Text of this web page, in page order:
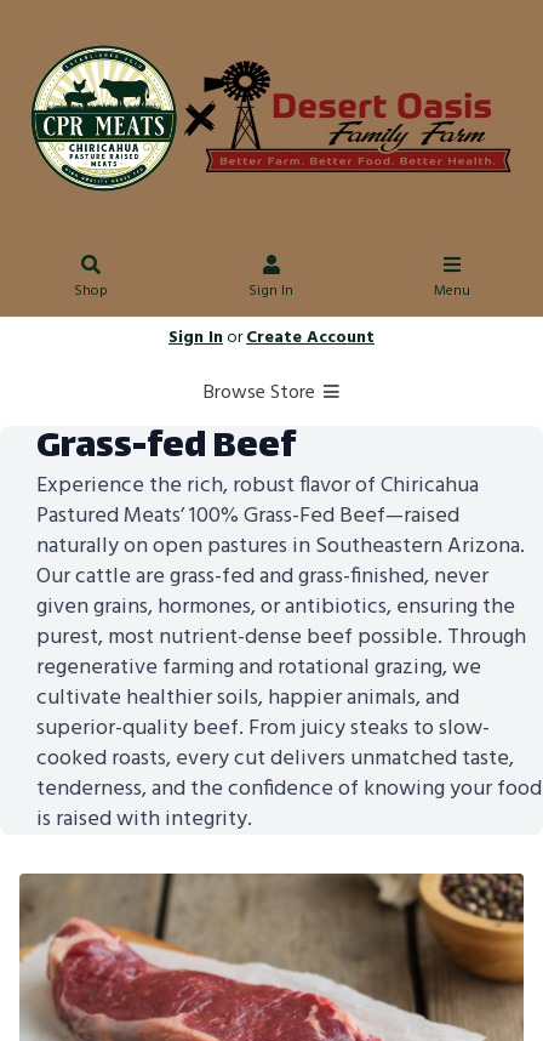
Shop Sign In Menu
Sign InorCreate Account
Browse Store
Grass-fed Beef
Experience the rich, robust flavor of Chiricahua
Pastured Meats’ 100% Grass-Fed Beef—raised
naturally on open pastures in Southeastern Arizona.
Our cattle are grass-fed and grass-finished, never
given grains, hormones, or antibiotics, ensuring the
purest, most nutrient-dense beef possible. Through
regenerative farming and rotational grazing, we
cultivate healthier soils, happier animals, and
superior-quality beef. From juicy steaks to slow-
cooked roasts, every cut delivers unmatched taste,
tenderness, and the confidence of knowing your food
is raised with integrity.